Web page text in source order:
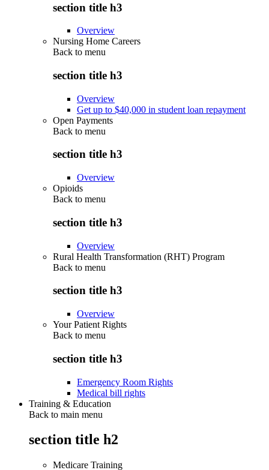
section title h3
Overview
Nursing Home Careers
Back to menu
section title h3
Overview
Get up to $40,000 in student loan repayment
Open Payments
Back to menu
section title h3
Overview
Opioids
Back to menu
section title h3
Overview
Rural Health Transformation (RHT) Program
Back to menu
section title h3
Overview
Your Patient Rights
Back to menu
section title h3
Emergency Room Rights
Medical bill rights
Training & Education
Back to main menu
section title h2
Medicare Training